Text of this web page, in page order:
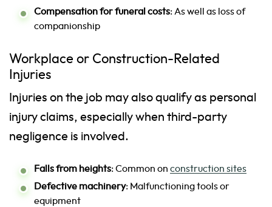
Compensation for funeral costs: As well as loss of
companionship
Workplace or Construction-Related
Injuries
Injuries on the job may also qualify as personal
injury claims, especially when third-party
negligence is involved.
Falls from heights: Common on construction sites
Defective machinery: Malfunctioning tools or
equipment